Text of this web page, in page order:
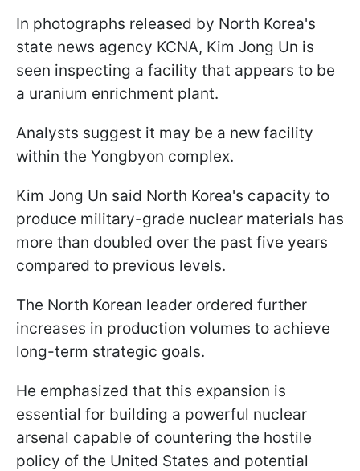
In photographs released by North Korea's
state news agency KCNA, Kim Jong Un is
seen inspecting a facility that appears to be
a uranium enrichment plant.
Analysts suggest it may be a new facility
within the Yongbyon complex.
Kim Jong Un said North Korea's capacity to
produce military-grade nuclear materials has
more than doubled over the past five years
compared to previous levels.
The North Korean leader ordered further
increases in production volumes to achieve
long-term strategic goals.
He emphasized that this expansion is
essential for building a powerful nuclear
arsenal capable of countering the hostile
policy of the United States and potential